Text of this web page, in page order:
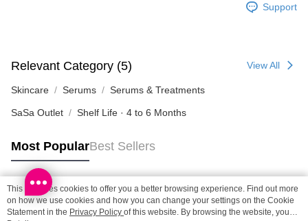
HK$20.00/order | Free shipping on orders of HK$100.00 or more
HK$20.00/order | Free shipping on orders of HK$100.00 or more
Macao Region Delivery
Support
Relevant Category (5) View All
Skincare Serums Serums & Treatments
SaSa Outlet Shelf Life · 4 to 6 Months
Most PopularBest Sellers
Popular Tags
This site uses cookies to offer you a better browsing experience. Find out more
on how we use cookies and how you can change your settings on the Cookie
Statement in the Privacy Policy of this website. By browsing the website, you